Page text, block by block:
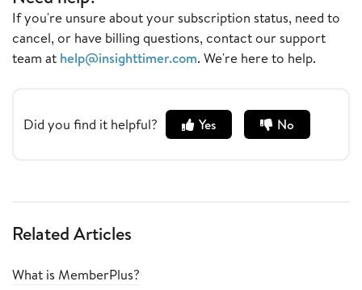
If you're unsure about your subscription status, need to
cancel, or have billing questions, contact our support
team at help@insighttimer.com. We're here to help.
Did you find it helpful? Yes No
Related Articles
What is MemberPlus?